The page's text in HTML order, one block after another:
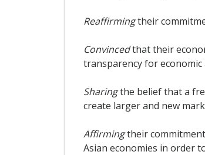
Reaffirmingtheir
Convincedthat their
transparency for
Sharingthe belief that a
create larger and new
Affirmingtheir
Asian economies in order